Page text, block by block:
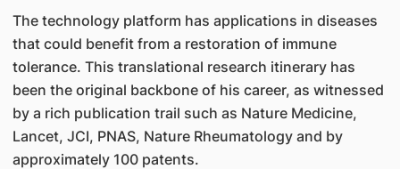
The technology platform has applications in diseases
that could benefit from a restoration of immune
tolerance. This translational research itinerary has
been the original backbone of his career, as witnessed
by a rich publication trail such as Nature Medicine,
Lancet, JCI, PNAS, Nature Rheumatology and by
approximately 100 patents.